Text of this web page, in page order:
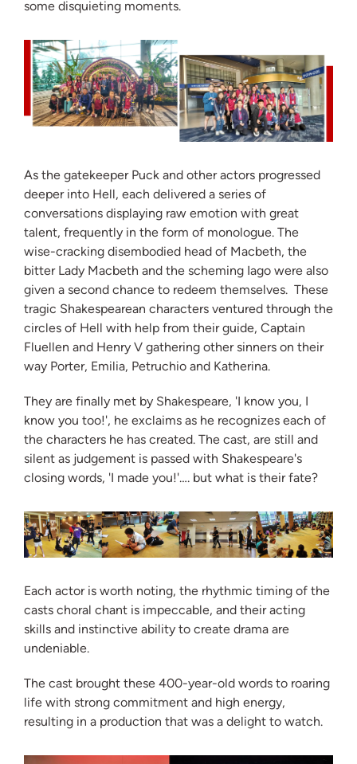
some disquieting moments.
As the gatekeeper Puck and other actors progressed
deeper into Hell, each delivered a series of
conversations displaying raw emotion with great
talent, frequently in the form of monologue. The
wise-cracking disembodied head of Macbeth, the
bitter Lady Macbeth and the scheming Iago were also
given a second chance to redeem themselves. These
tragic Shakespearean characters ventured through the
circles of Hell with help from their guide, Captain
Fluellen and Henry V gathering other sinners on their
way Porter, Emilia, Petruchio and Katherina.
They are finally met by Shakespeare, 'I know you, I
know you too!', he exclaims as he recognizes each of
the characters he has created. The cast, are still and
silent as judgement is passed with Shakespeare's
closing words, 'I made you!'…. but what is their fate?
Each actor is worth noting, the rhythmic timing of the
casts choral chant is impeccable, and their acting
skills and instinctive ability to create drama are
undeniable.
The cast brought these 400-year-old words to roaring
life with strong commitment and high energy,
resulting in a production that was a delight to watch.